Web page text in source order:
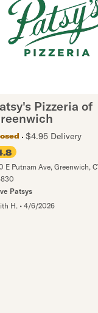
Pizzeria of
$4.95 Delivery
E Putnam Ave, Greenwich,
Patsys
H. • 4/6/2026